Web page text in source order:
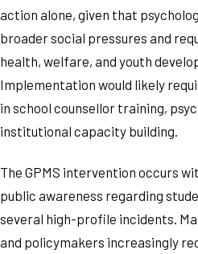
action alone, given that
broader social pressures and
health, welfare, and youth
Implementation would likely
in school counsellor training,
institutional capacity building.
The GPMS intervention occurs
public awareness regarding
several high-profile incidents.
and policymakers increasingly